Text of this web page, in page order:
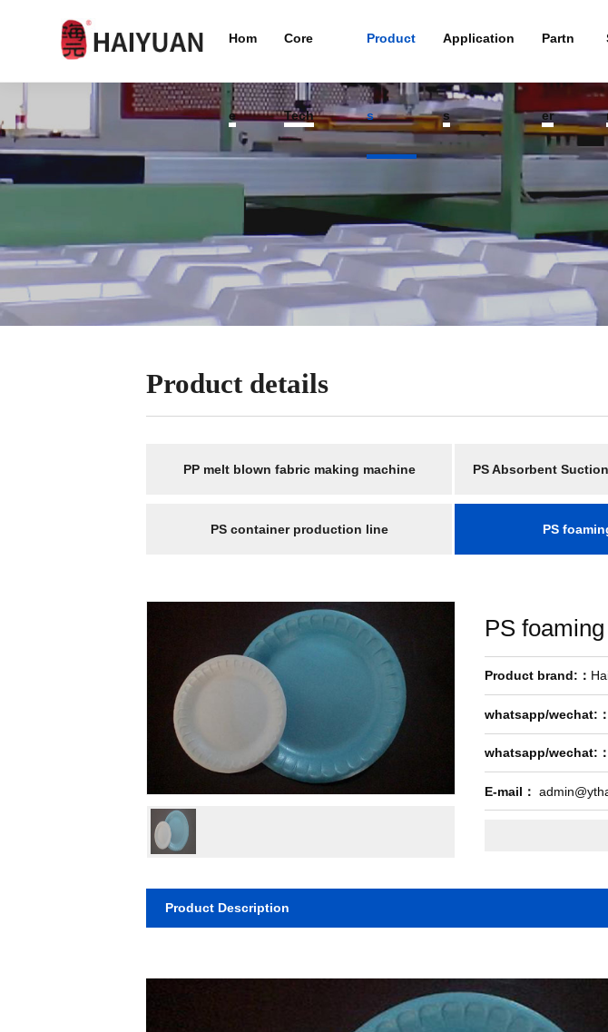
Hom
e
Core
Tech
Product
s
Application
s
Partn
er
Product details
PP melt blown fabric making machine PS Absorbent
PS container production line PS
PS
Product brand:：
whatsapp/wechat:
whatsapp/wechat:：
E-mail：
Product Description